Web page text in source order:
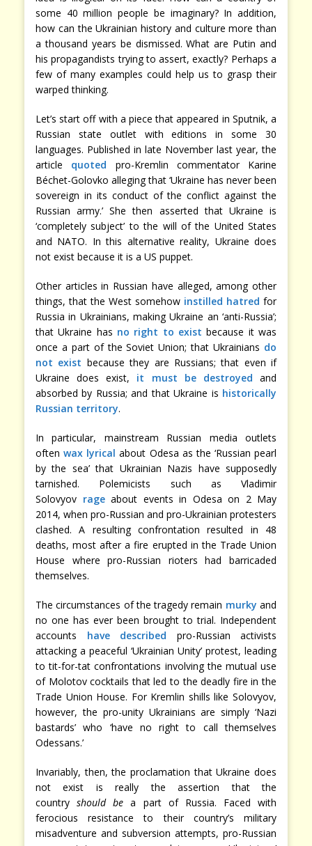
some 40 million people be imaginary? In addition,
how can the Ukrainian history and culture more than
a thousand years be dismissed. What are Putin and
his propagandists trying to assert, exactly? Perhaps a
few of many examples could help us to grasp their
warped thinking.
Let’s start off with a piece that appeared in Sputnik, a
Russian state outlet with editions in some 30
languages. Published in late November last year, the
article quoted pro-Kremlin commentator Karine
Béchet-Golovko alleging that ‘Ukraine has never been
sovereign in its conduct of the conflict against the
Russian army.’ She then asserted that Ukraine is
‘completely subject’ to the will of the United States
and NATO. In this alternative reality, Ukraine does
not exist because it is a US puppet.
Other articles in Russian have alleged, among other
things, that the West somehow instilled hatred for
Russia in Ukrainians, making Ukraine an ‘anti-Russia’;
that Ukraine has no right to exist because it was
once a part of the Soviet Union; that Ukrainians do
not exist because they are Russians; that even if
Ukraine does exist, it must be destroyed and
absorbed by Russia; and that Ukraine is historically
Russian territory.
In particular, mainstream Russian media outlets
oftenwax lyrical about Odesa as the ‘Russian pearl
by the sea’ that Ukrainian Nazis have supposedly
tarnished. Polemicists such as Vladimir
Solovyov rageabout events in Odesa on 2 May
2014, when pro-Russian and pro-Ukrainian protesters
clashed. A resulting confrontation resulted in 48
deaths, most after a fire erupted in the Trade Union
House where pro-Russian rioters had barricaded
themselves.
The circumstances of the tragedy remain murky and
no one has ever been brought to trial. Independent
accounts have described pro-Russian activists
attacking a peaceful ‘Ukrainian Unity’ protest, leading
to tit-for-tat confrontations involving the mutual use
of Molotov cocktails that led to the deadly fire in the
Trade Union House. For Kremlin shills like Solovyov,
however, the pro-unity Ukrainians are simply ‘Nazi
bastards’ who ‘have no right to call themselves
Odessans.’
Invariably, then, the proclamation that Ukraine does
not exist is really the assertion that the
countryshould be a part of Russia. Faced with
ferocious resistance to their country’s military
misadventure and subversion attempts, pro-Russian